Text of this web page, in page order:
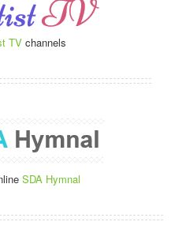
TV channels
SDA Hymnal